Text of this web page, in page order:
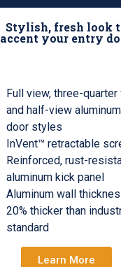
Stylish, fresh look
accent your entry
Full view, three-quarter
and half-view
door styles
InVent™ retractable
Reinforced, rust-
aluminum kick panel
Aluminum wall
20% thicker than
standard
Learn More